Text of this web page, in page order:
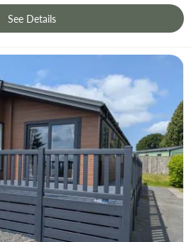
See Details